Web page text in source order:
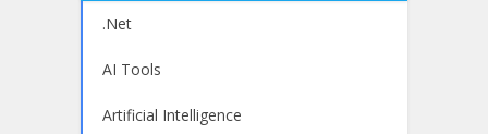
.Net
AI Tools
Artificial Intelligence